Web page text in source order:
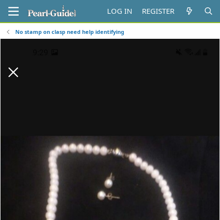
LOG IN REGISTER
No stamp on clasp need help identifying